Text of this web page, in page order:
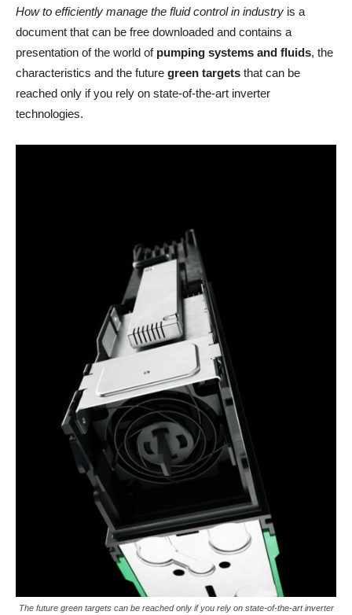
How to efficiently manage the fluid control in industry is a
document that can be free downloaded and contains a
presentation of the world of pumping systems and fluids, the
characteristics and the future green targets that can be
reached only if you rely on state-of-the-art inverter
technologies.
The future green targets can be reached only if you rely on state-of-the-art inverter